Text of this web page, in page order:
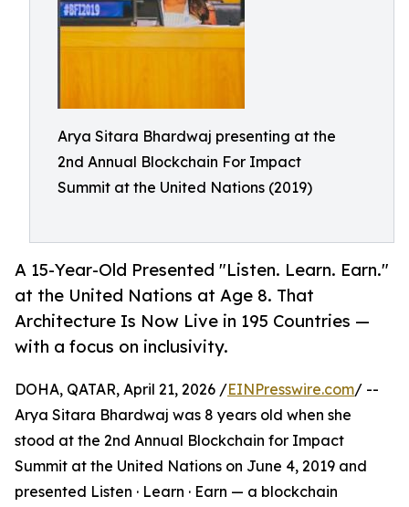
Arya Sitara Bhardwaj presenting at the
2nd Annual Blockchain For Impact
Summit at the United Nations (2019)
A 15-Year-Old Presented "Listen. Learn. Earn."
at the United Nations at Age 8. That
Architecture Is Now Live in 195 Countries —
with a focus on inclusivity.
DOHA, QATAR, April 21, 2026 /EINPresswire.com/ --
Arya Sitara Bhardwaj was 8 years old when she
stood at the 2nd Annual Blockchain for Impact
Summit at the United Nations on June 4, 2019 and
presented Listen · Learn · Earn — a blockchain